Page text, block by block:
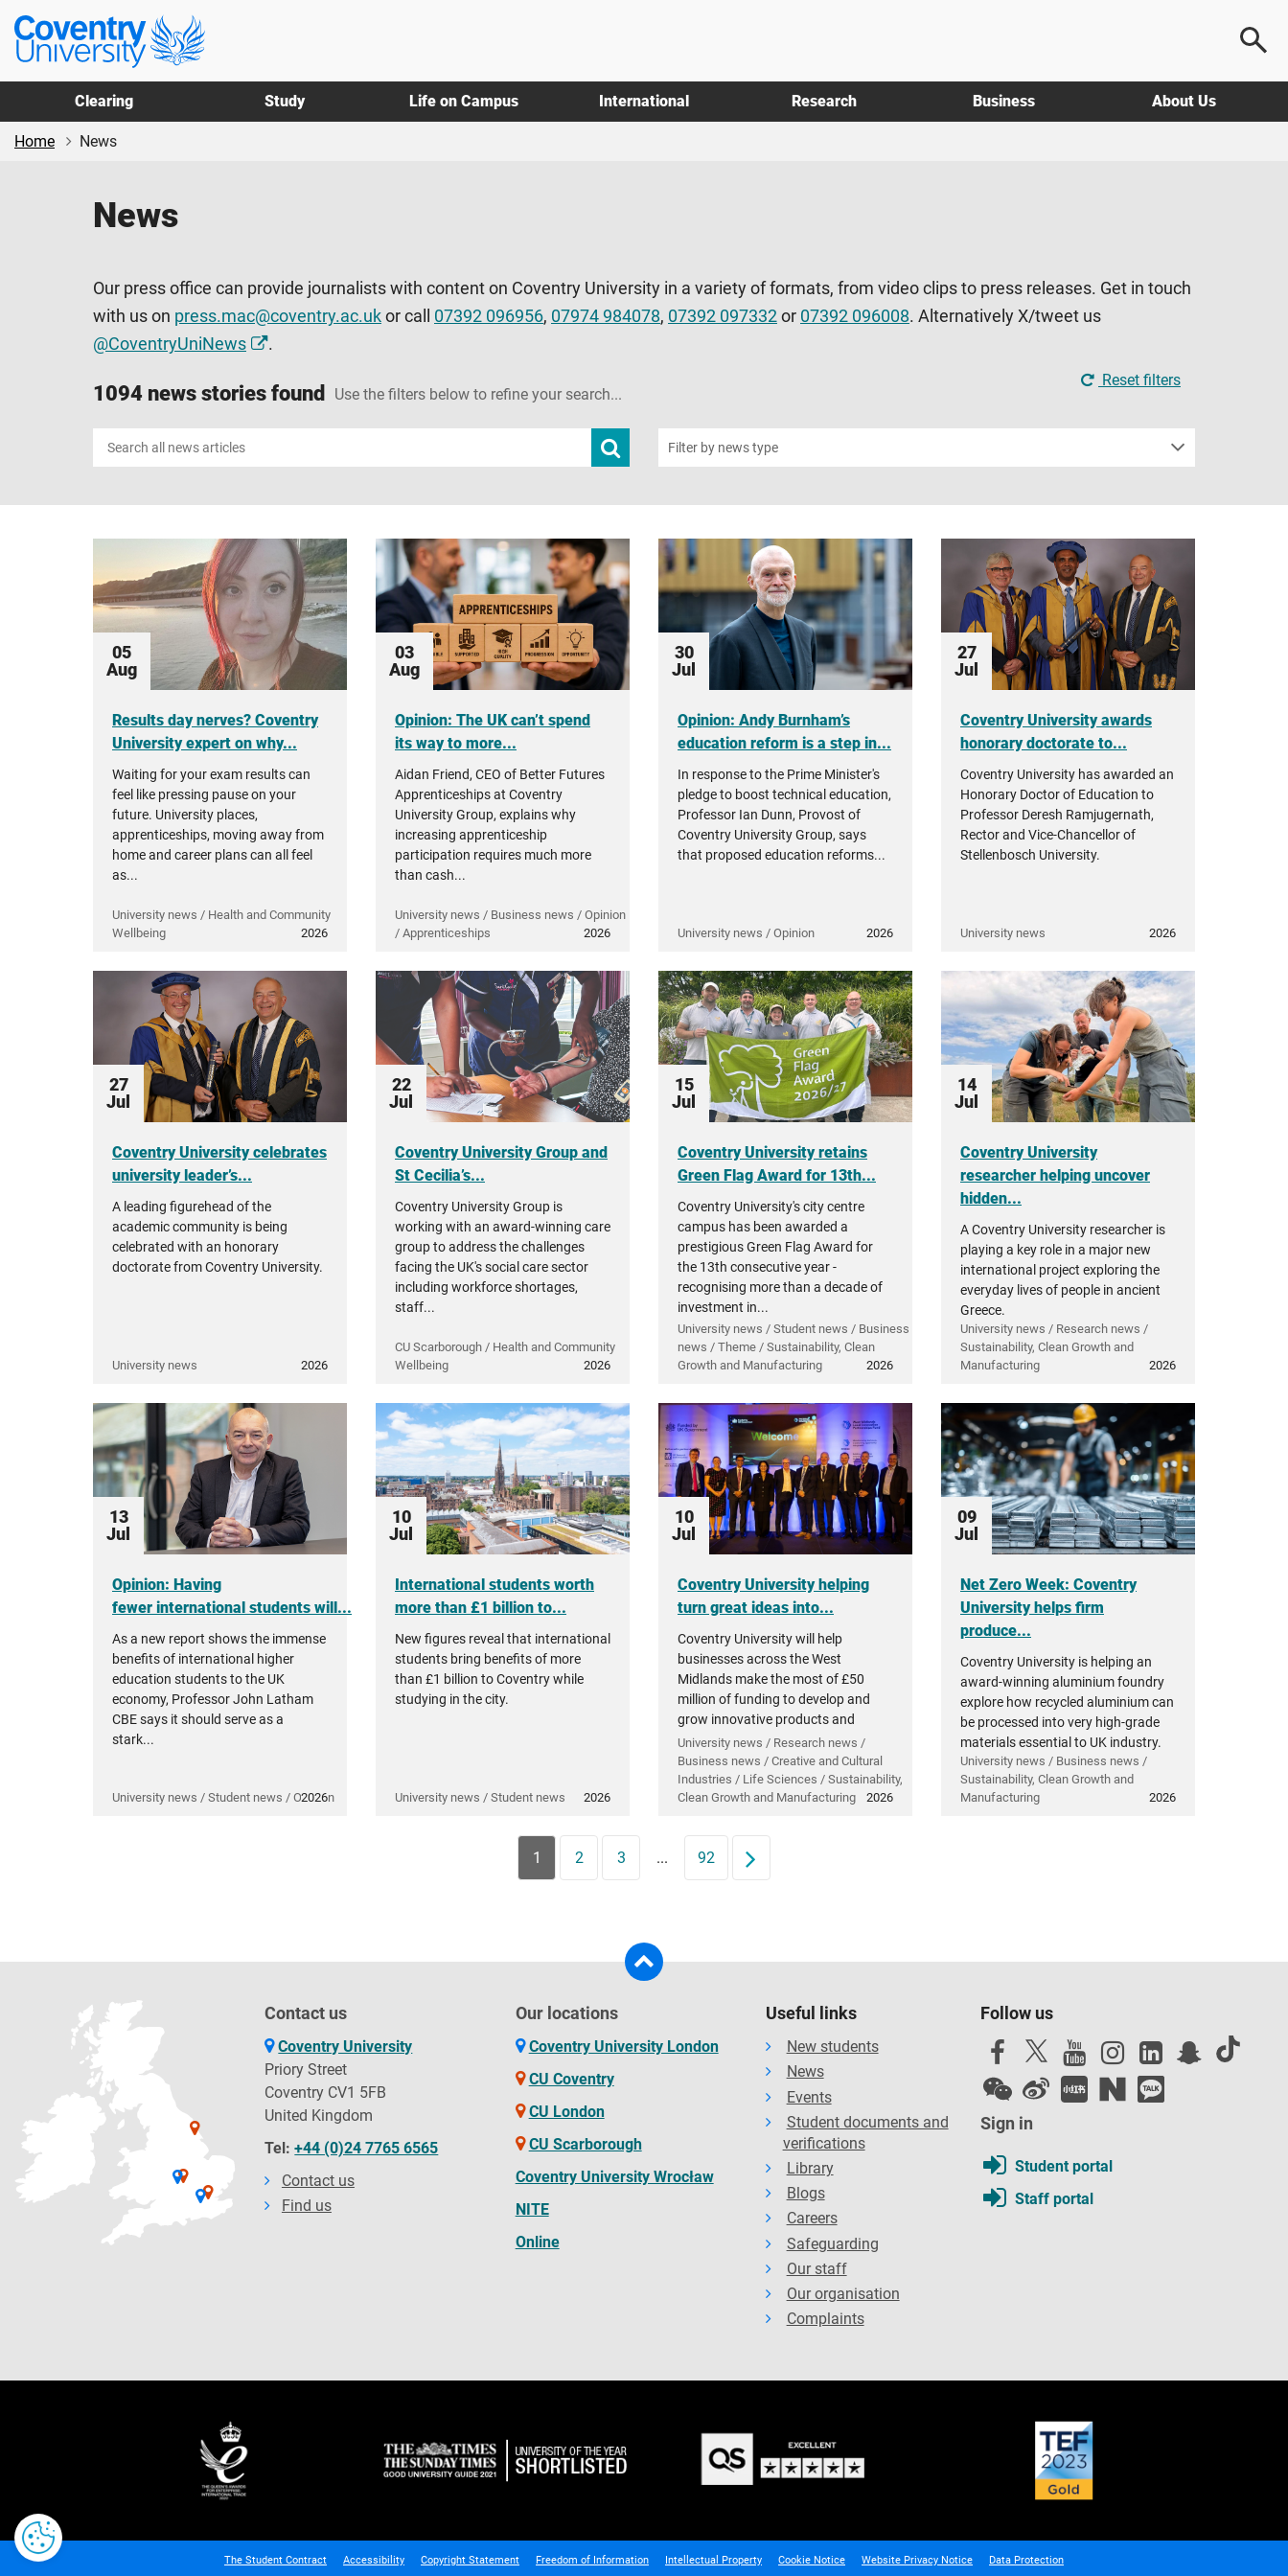
Skip
main
content
Skip
footer
Coventry
University
Clearing Study Life on Campus International Research Business About Us
Home News
News
Our press office can provide journalists with content on Coventry University in a variety of formats, from video clips to press releases. Get in touch
with us on press.mac@coventry.ac.uk or call 07392 096956, 07974 984078, 07392 097332 or 07392 096008. Alternatively X/tweet us
@CoventryUniNews
.
1094 news stories found Use the filters below to refine your search...
Reset filters
Search
news
Submit
news
Filter by news type
05
Aug
Results day nerves? Coventry
University expert on why...
Waiting for your exam results can
feel like pressing pause on your
future. University places,
apprenticeships, moving away from
home and career plans can all feel
as...
University news / Health and Community
Wellbeing
2026
03
Aug
Opinion: The UK can’t spend
its way to more...
Aidan Friend, CEO of Better Futures
Apprenticeships at Coventry
University Group, explains why
increasing apprenticeship
participation requires much more
than cash...
University news / Business news / Opinion
/ Apprenticeships
2026
30
Jul
Opinion: Andy Burnham’s
education reform is a step in...
In response to the Prime Minister's
pledge to boost technical education,
Professor Ian Dunn, Provost of
Coventry University Group, says
that proposed education reforms...
University news / Opinion 2026
27
Jul
Coventry University awards
honorary doctorate to...
Coventry University has awarded an
Honorary Doctor of Education to
Professor Deresh Ramjugernath,
Rector and Vice-Chancellor of
Stellenbosch University.
University news 2026
27
Jul
Coventry University celebrates
university leader’s...
A leading figurehead of the
academic community is being
celebrated with an honorary
doctorate from Coventry University.
University news 2026
22
Jul
Coventry University Group and
St Cecilia’s...
Coventry University Group is
working with an award-winning care
group to address the challenges
facing the UK's social care sector
including workforce shortages,
staff...
CU Scarborough / Health and Community
Wellbeing
2026
15
Jul
Coventry University retains
Green Flag Award for 13th...
Coventry University's city centre
campus has been awarded a
prestigious Green Flag Award for
the 13th consecutive year -
recognising more than a decade of
investment in...
University news / Student news / Business
news / Theme / Sustainability, Clean
Growth and Manufacturing
2026
14
Jul
Coventry University
researcher helping uncover
hidden...
A Coventry University researcher is
playing a key role in a major new
international project exploring the
everyday lives of people in ancient
Greece.
University news / Research news /
Sustainability, Clean Growth and
Manufacturing
2026
13
Jul
Opinion: Having
fewer international students will...
As a new report shows the immense
benefits of international higher
education students to the UK
economy, Professor John Latham
CBE says it should serve as a
stark...
University news / Student news / Opinion
2026
10
Jul
International students worth
more than £1 billion to...
New figures reveal that international
students bring benefits of more
than £1 billion to Coventry while
studying in the city.
University news / Student news 2026
10
Jul
Coventry University helping
turn great ideas into...
Coventry University will help
businesses across the West
Midlands make the most of £50
million of funding to develop and
grow innovative products and
technology.
University news / Research news /
Business news / Creative and Cultural
Industries / Life Sciences / Sustainability,
Clean Growth and Manufacturing
2026
09
Jul
Net Zero Week: Coventry
University helps firm
produce...
Coventry University is helping an
award-winning aluminium foundry
explore how recycled aluminium can
be processed into very high-grade
materials essential to UK industry.
University news / Business news /
Sustainability, Clean Growth and
Manufacturing
2026
1 2 3 ... 92 Next
Contact us
Coventry University
Priory Street
Coventry CV1 5FB
United Kingdom
Tel:+44 (0)24 7765 6565
Contact us
Find us
Our locations
Coventry University London
CU Coventry
CU London
CU Scarborough
Coventry University Wrocław
NITE
Online
Useful links
New students
News
Events
Student documents and
verifications
Library
Blogs
Careers
Safeguarding
Our staff
Our organisation
Complaints
Follow us
Sign in
Student portal
Staff portal
The Student Contract Accessibility Copyright Statement Freedom of Information Intellectual Property Cookie Notice Website Privacy Notice Data Protection